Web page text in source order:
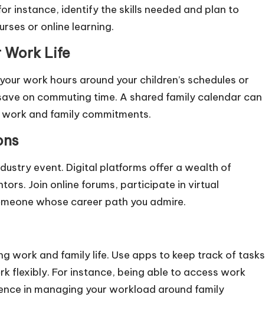
instance, identify the skills needed and plan to
or online learning.
Work Life
work hours around your children’s schedules or
on commuting time. A shared family calendar can
and family commitments.
event. Digital platforms offer a wealth of
Join online forums, participate in virtual
whose career path you admire.
work and family life. Use apps to keep track of tasks
flexibly. For instance, being able to access work
in managing your workload around family